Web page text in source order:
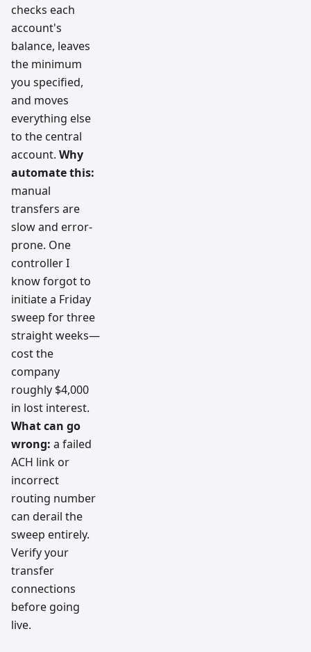
checks each
account's
balance, leaves
the minimum
you specified,
and moves
everything else
to the central
account. Why
automate this:
manual
transfers are
slow and error-
prone. One
controller I
know forgot to
initiate a Friday
sweep for three
straight weeks—
cost the
company
roughly $4,000
in lost interest.
What can go
wrong: a failed
ACH link or
incorrect
routing number
can derail the
sweep entirely.
Verify your
transfer
connections
before going
live.